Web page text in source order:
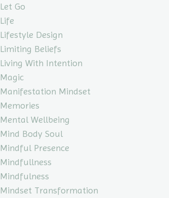
Let Go
Life
Lifestyle Design
Limiting Beliefs
Living With Intention
Magic
Manifestation Mindset
Memories
Mental Wellbeing
Mind Body Soul
Mindful Presence
Mindfullness
Mindfulness
Mindset Transformation